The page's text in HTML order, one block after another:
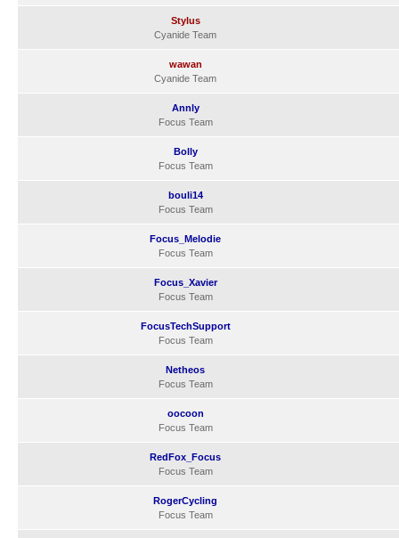
Stylus
Cyanide Team
wawan
Cyanide Team
Annly
Focus Team
Bolly
Focus Team
bouli14
Focus Team
Focus_Melodie
Focus Team
Focus_Xavier
Focus Team
FocusTechSupport
Focus Team
Netheos
Focus Team
oocoon
Focus Team
RedFox_Focus
Focus Team
RogerCycling
Focus Team